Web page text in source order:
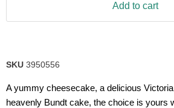
link.
Add to cart
SKU 3950556
A yummy cheesecake, a delicious
heavenly Bundt cake, the choice is yours